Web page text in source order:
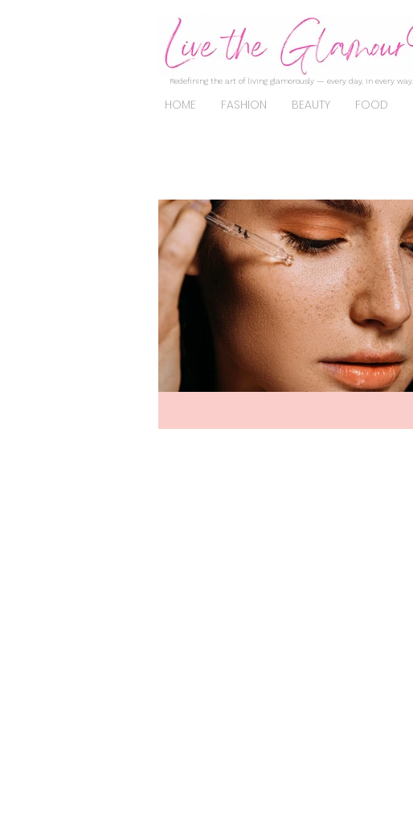
Redefining the art of living glamorously — every day, in every way.
HOME FASHION BEAUTY FOOD